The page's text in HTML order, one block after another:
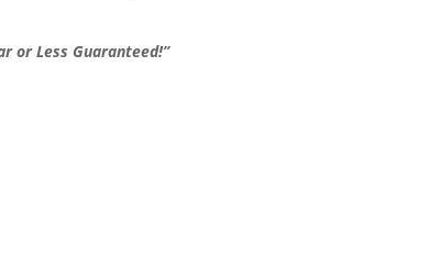
or Less Guaranteed!”